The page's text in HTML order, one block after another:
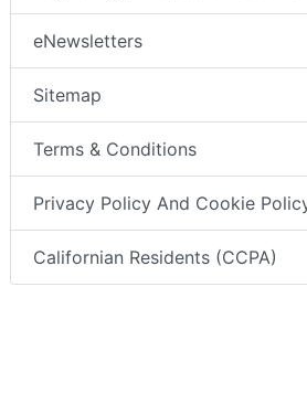
eNewsletters
Sitemap
Terms & Conditions
Privacy Policy And Cookie
Californian Residents (CCPA)